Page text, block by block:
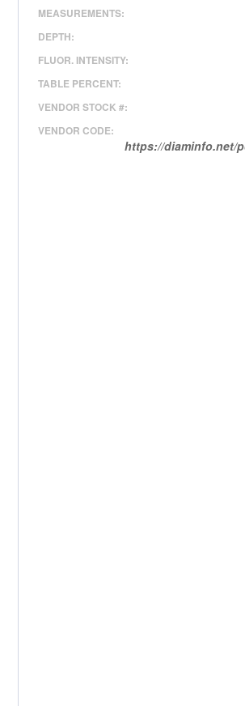
MEASUREMENTS:
DEPTH:
FLUOR. INTENSITY:
TABLE PERCENT:
VENDOR STOCK #:
VENDOR CODE:
https://diaminfo.net/